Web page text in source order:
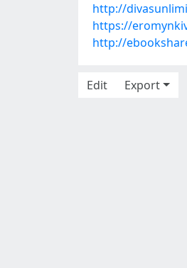
http://
https://
http://
Edit
Export